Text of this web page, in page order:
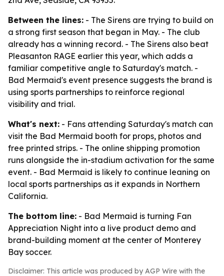
Between the lines: - The Sirens are trying to build on
a strong first season that began in May. - The club
already has a winning record. - The Sirens also beat
Pleasanton RAGE earlier this year, which adds a
familiar competitive angle to Saturday's match. -
Bad Mermaid's event presence suggests the brand is
using sports partnerships to reinforce regional
visibility and trial.
What's next: - Fans attending Saturday's match can
visit the Bad Mermaid booth for props, photos and
free printed strips. - The online shipping promotion
runs alongside the in-stadium activation for the same
event. - Bad Mermaid is likely to continue leaning on
local sports partnerships as it expands in Northern
California.
The bottom line: - Bad Mermaid is turning Fan
Appreciation Night into a live product demo and
brand-building moment at the center of Monterey
Bay soccer.
Disclaimer: This article was produced by AGP Wire with the